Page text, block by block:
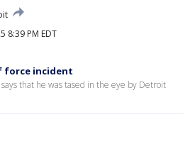
8:39 PM EDT
force incident
that he was tased in the eye by Detroit